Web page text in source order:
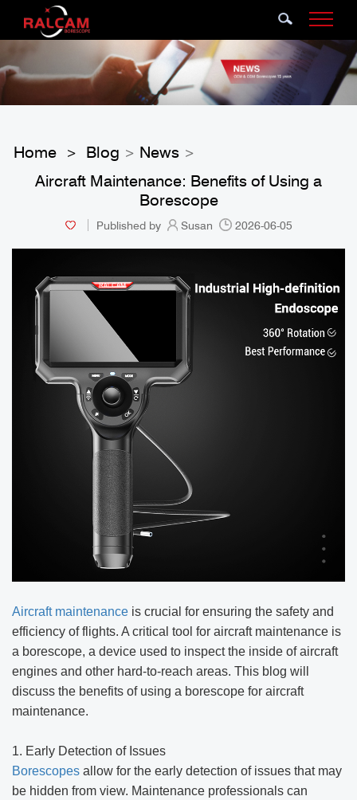
Home > Blog > News >
Aircraft Maintenance: Benefits of Using a
Borescope
Published by Susan 2026-06-05
Aircraft maintenance is crucial for ensuring the safety and
efficiency of flights. A critical tool for aircraft maintenance is
a borescope, a device used to inspect the inside of aircraft
engines and other hard-to-reach areas. This blog will
discuss the benefits of using a borescope for aircraft
maintenance.
1. Early Detection of Issues
Borescopes allow for the early detection of issues that may
be hidden from view. Maintenance professionals can